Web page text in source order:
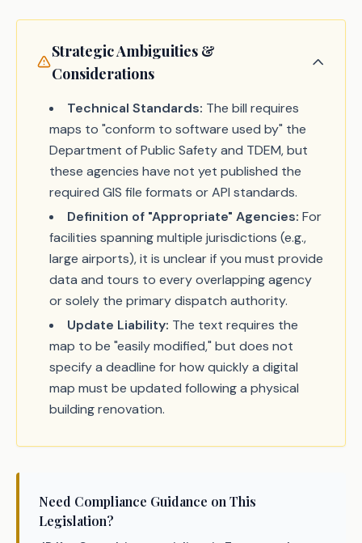
Strategic Ambiguities &
Considerations
Technical Standards: The bill requires
maps to "conform to software used by" the
Department of Public Safety and TDEM, but
these agencies have not yet published the
required GIS file formats or API standards.
Definition of "Appropriate" Agencies: For
facilities spanning multiple jurisdictions (e.g.,
large airports), it is unclear if you must provide
data and tours to every overlapping agency
or solely the primary dispatch authority.
Update Liability: The text requires the
map to be "easily modified," but does not
specify a deadline for how quickly a digital
map must be updated following a physical
building renovation.
Need Compliance Guidance on This
Legislation?